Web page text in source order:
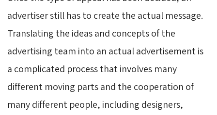
advertiser still has to create the actual message.
Translating the ideas and concepts of the
advertising team into an actual advertisement is
a complicated process that involves many
different moving parts and the cooperation of
many different people, including designers,